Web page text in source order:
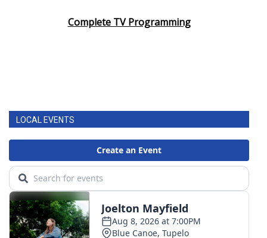
Complete TV Programming
LOCAL EVENTS